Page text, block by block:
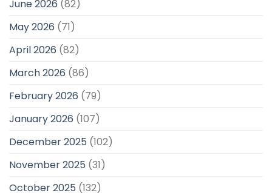
June 2026 (82)
May 2026 (71)
April 2026 (82)
March 2026 (86)
February 2026 (79)
January 2026 (107)
December 2025 (102)
November 2025 (31)
October 2025 (132)